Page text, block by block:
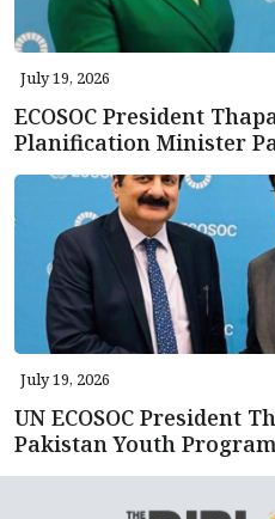
July 19, 2026
ECOSOC President
Planification Minister
July 19, 2026
UN ECOSOC President
Pakistan Youth